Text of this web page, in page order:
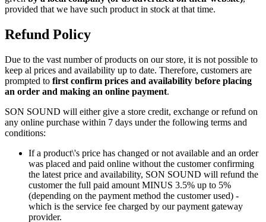
provided that we have such product in stock at that time.
Refund Policy
Due to the vast number of products on our store, it is not possible to
keep al prices and availability up to date. Therefore, customers are
prompted to first confirm prices and availability before placing
an order and making an online payment.
SON SOUND will either give a store credit, exchange or refund on
any online purchase within 7 days under the following terms and
conditions:
If a product\'s price has changed or not available and an order
was placed and paid online without the customer confirming
the latest price and availability, SON SOUND will refund the
customer the full paid amount MINUS 3.5% up to 5%
(depending on the payment method the customer used) -
which is the service fee charged by our payment gateway
provider.